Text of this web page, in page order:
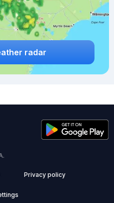
radar
Privacy policy